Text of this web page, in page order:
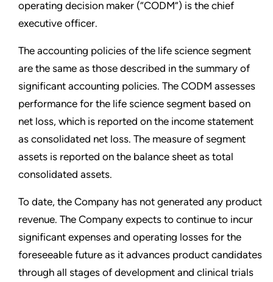
operating decision maker (“CODM”) is the chief
executive officer.
The accounting policies of the life science segment
are the same as those described in the summary of
significant accounting policies. The CODM assesses
performance for the life science segment based on
net loss, which is reported on the income statement
as consolidated net loss. The measure of segment
assets is reported on the balance sheet as total
consolidated assets.
To date, the Company has not generated any product
revenue. The Company expects to continue to incur
significant expenses and operating losses for the
foreseeable future as it advances product candidates
through all stages of development and clinical trials